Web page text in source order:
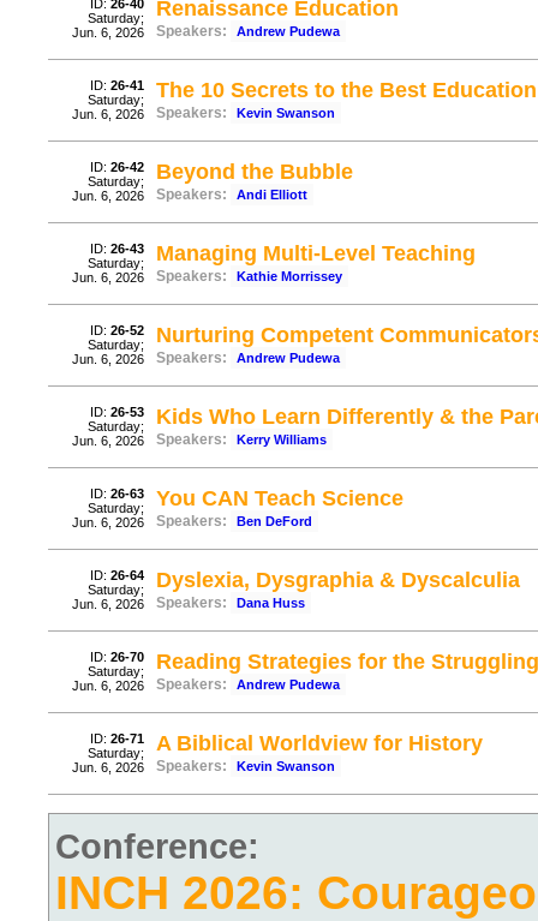
ID: 26-40
Saturday;
Jun. 6, 2026
Renaissance Education
Speakers: Andrew Pudewa
ID: 26-41
Saturday;
Jun. 6, 2026
The 10 Secrets to the Best
Speakers: Kevin Swanson
ID: 26-42
Saturday;
Jun. 6, 2026
Beyond the Bubble
Speakers: Andi Elliott
ID: 26-43
Saturday;
Jun. 6, 2026
Managing Multi-Level Teaching
Speakers: Kathie Morrissey
ID: 26-52
Saturday;
Jun. 6, 2026
Nurturing Competent
Speakers: Andrew Pudewa
ID: 26-53
Saturday;
Jun. 6, 2026
Kids Who Learn Differently & the
Speakers: Kerry Williams
ID: 26-63
Saturday;
Jun. 6, 2026
You CAN Teach Science
Speakers: Ben DeFord
ID: 26-64
Saturday;
Jun. 6, 2026
Dyslexia, Dysgraphia & Dyscalculia
Speakers: Dana Huss
ID: 26-70
Saturday;
Jun. 6, 2026
Reading Strategies for the
Speakers: Andrew Pudewa
ID: 26-71
Saturday;
Jun. 6, 2026
A Biblical Worldview for History
Speakers: Kevin Swanson
Conference:
INCH 2026: